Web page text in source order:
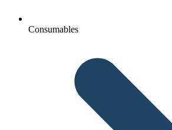
Consumables